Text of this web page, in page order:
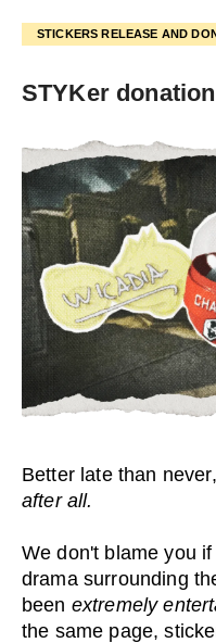
STICKERS RELEASE AND
STYKer donation
Better late than
after all.
We don't blame you
drama surrounding
been extremely
the same page,